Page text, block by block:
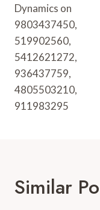
Dynamics on
9803437450,
519902560,
5412621272,
936437759,
4805503210,
911983295
Similar